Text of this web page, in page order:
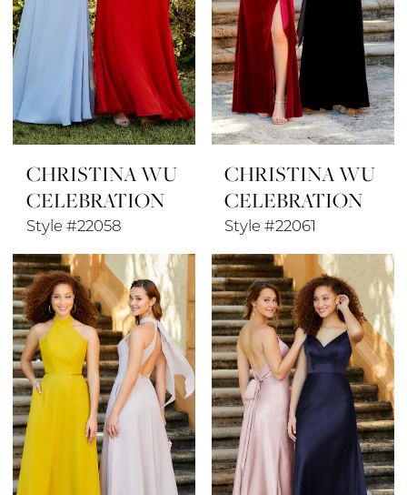
CHRISTINA WU
CELEBRATION
Style #22058
CHRISTINA WU
CELEBRATION
Style #22061